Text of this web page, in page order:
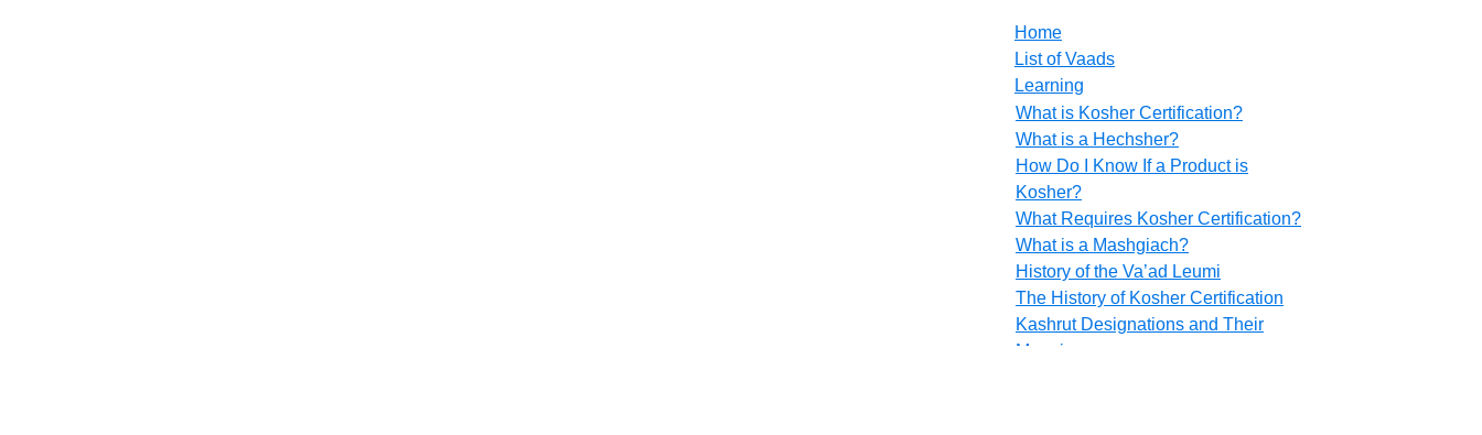
Home
List of Vaads
Learning
What is Kosher Certification?
What is a Hechsher?
How Do I Know If a Product is
Kosher?
What Requires Kosher Certification?
What is a Mashgiach?
History of the Va’ad Leumi
The History of Kosher Certification
Kashrut Designations and Their
Meanings